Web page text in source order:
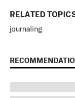
RELATED
journaling